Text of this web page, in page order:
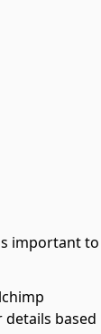
important to
based